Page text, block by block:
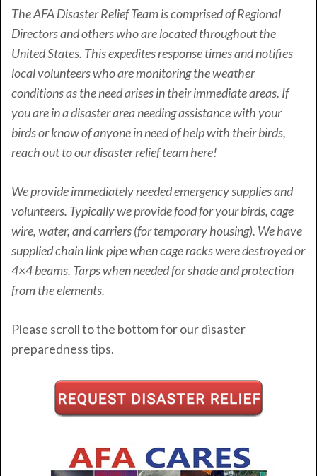
The AFA Disaster Relief Team is comprised of Regional
Directors and others who are located throughout the
United States. This expedites response times and notifies
local volunteers who are monitoring the weather
conditions as the need arises in their immediate areas. If
you are in a disaster area needing assistance with your
birds or know of anyone in need of help with their birds,
reach out to our disaster relief team here!
We provide immediately needed emergency supplies and
volunteers. Typically we provide food for your birds, cage
wire, water, and carriers (for temporary housing). We have
supplied chain link pipe when cage racks were destroyed or
4×4 beams. Tarps when needed for shade and protection
from the elements.
Please scroll to the bottom for our disaster
preparedness tips.